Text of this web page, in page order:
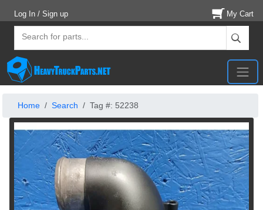
Log In / Sign up My Cart
Home Search Tag #: 52238